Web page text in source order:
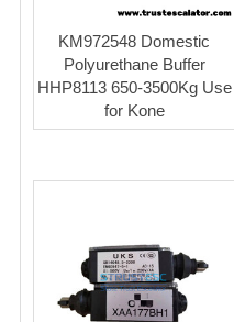
KM972548 Domestic
Polyurethane Buffer
HHP8113 650-3500Kg Use
for Kone